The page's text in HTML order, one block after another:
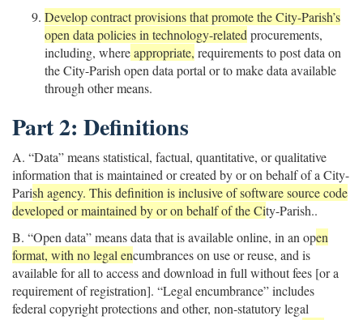
Develop contract provisions that promote the City-Parish’s
open data policies in technology-relatedprocurements,
including, whereappropriate, requirements to post data on
the City-Parish open data portal or to make data available
through other means.
Part 2: Definitions
A. “Data” means statistical, factual, quantitative, or qualitative
information that is maintained or created by or on behalf of a City-
Parish agency. This definition is inclusive of software source code
developed or maintained by or on behalf of the City-Parish..
B. “Open data” means data that is available online, in an open
format, with no legal encumbrances on use or reuse, and is
available for all to access and download in full without fees [or a
requirement of registration]. “Legal encumbrance” includes
federal copyright protections and other, non-statutory legal